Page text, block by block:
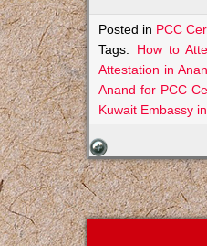
Posted in PCC
Tags: How to
Attestation in
Anand for PCC
Kuwait Embassy